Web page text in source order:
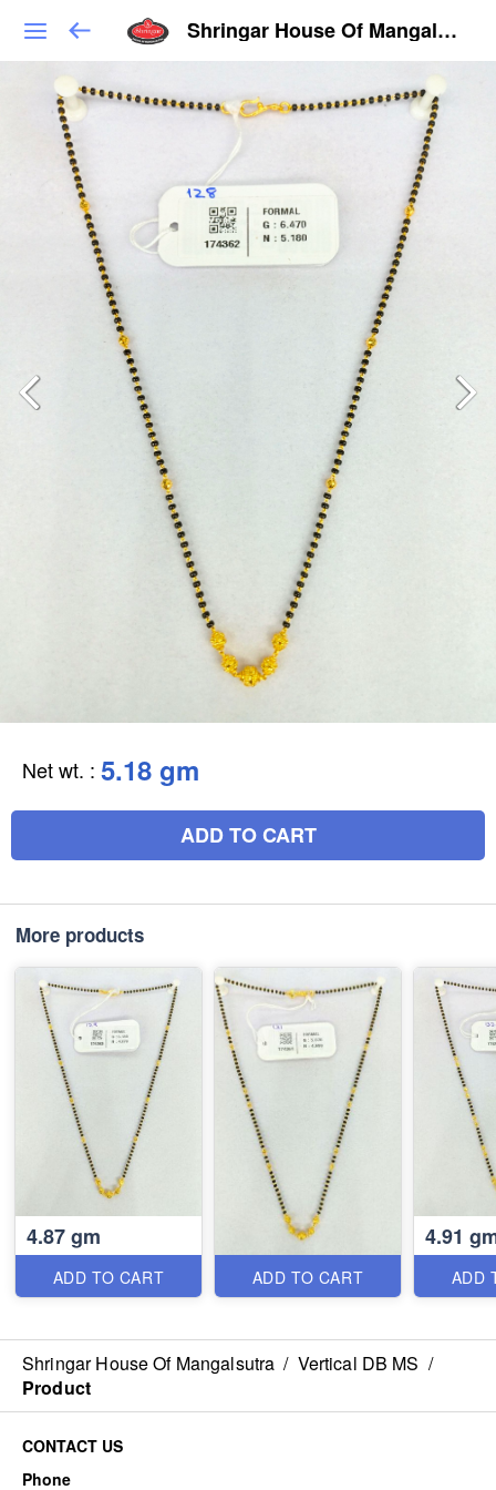
Shringar House Of Mangalsutra
Net wt. : 5.18 gm
ADD TO CART
More products
4.87 gm
ADD TO CART ADD TO CART
4.91
ADD
Shringar House Of Mangalsutra / Vertical DB MS /
Product
CONTACT US
Phone